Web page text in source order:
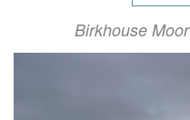
Birkhouse